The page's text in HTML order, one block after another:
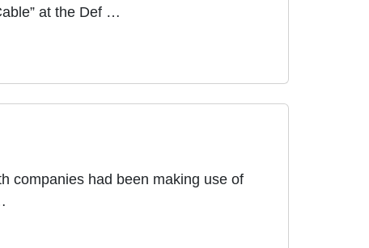
at the Def …
companies had been making use of